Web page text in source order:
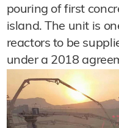
pouring of first
island. The unit is
reactors to be
under a 2018